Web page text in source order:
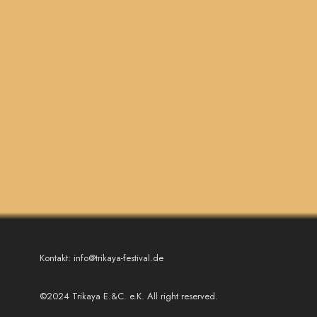
Kontakt: info@trikaya-festival.de
©2024 Trikaya E.&C. e.K. All right reserved.